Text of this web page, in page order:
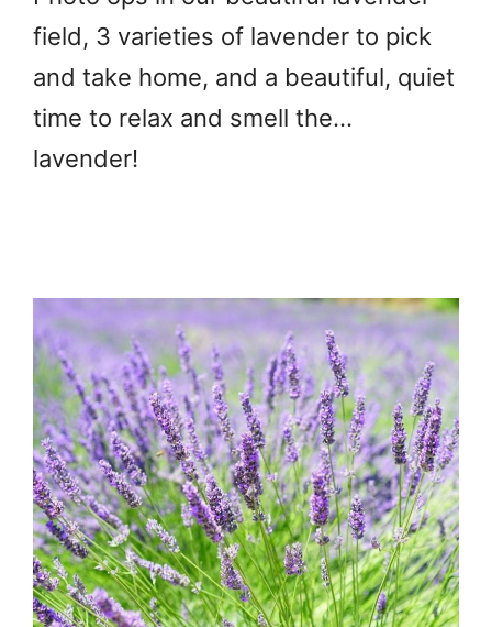
field, 3 varieties of lavender to pick
and take home, and a beautiful, quiet
time to relax and smell the…
lavender!